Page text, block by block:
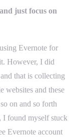
just focus on
Evernote for
However, I did
that is collecting
websites and these
on and so forth
I found myself stuck
Evernote account